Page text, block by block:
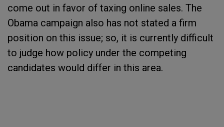
come out in favor of taxing online sales. The
Obama campaign also has not stated a firm
position on this issue; so, it is currently difficult
to judge how policy under the competing
candidates would differ in this area.